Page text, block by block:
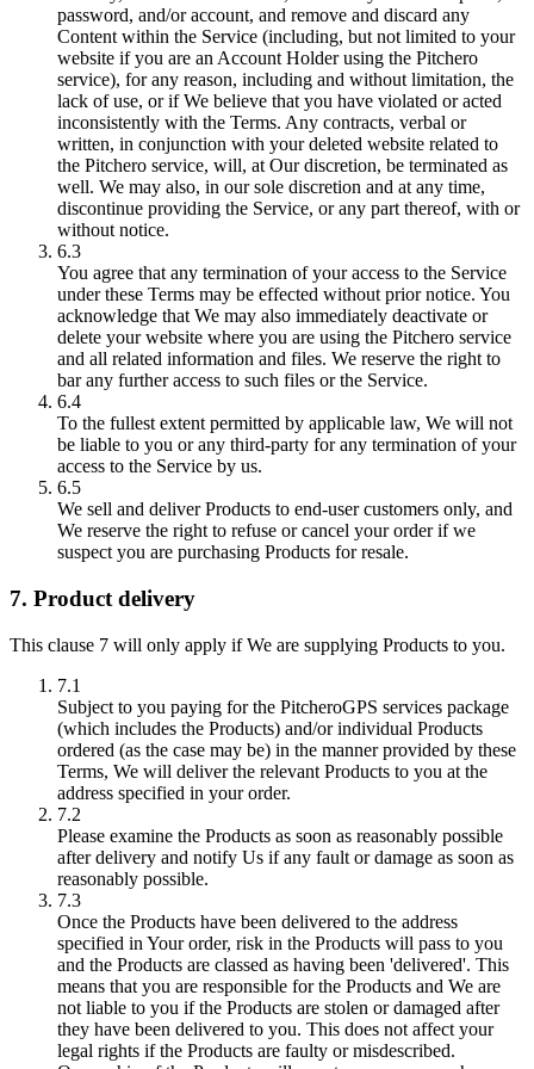
password, and/or account, and remove and discard any
Content within the Service (including, but not limited to your
website if you are an Account Holder using the Pitchero
service), for any reason, including and without limitation, the
lack of use, or if We believe that you have violated or acted
inconsistently with the Terms. Any contracts, verbal or
written, in conjunction with your deleted website related to
the Pitchero service, will, at Our discretion, be terminated as
well. We may also, in our sole discretion and at any time,
discontinue providing the Service, or any part thereof, with or
without notice.
6.3
You agree that any termination of your access to the Service
under these Terms may be effected without prior notice. You
acknowledge that We may also immediately deactivate or
delete your website where you are using the Pitchero service
and all related information and files. We reserve the right to
bar any further access to such files or the Service.
6.4
To the fullest extent permitted by applicable law, We will not
be liable to you or any third-party for any termination of your
access to the Service by us.
6.5
We sell and deliver Products to end-user customers only, and
We reserve the right to refuse or cancel your order if we
suspect you are purchasing Products for resale.
7. Product delivery
This clause 7 will only apply if We are supplying Products to you.
7.1
Subject to you paying for the PitcheroGPS services package
(which includes the Products) and/or individual Products
ordered (as the case may be) in the manner provided by these
Terms, We will deliver the relevant Products to you at the
address specified in your order.
7.2
Please examine the Products as soon as reasonably possible
after delivery and notify Us if any fault or damage as soon as
reasonably possible.
7.3
Once the Products have been delivered to the address
specified in Your order, risk in the Products will pass to you
and the Products are classed as having been 'delivered'. This
means that you are responsible for the Products and We are
not liable to you if the Products are stolen or damaged after
they have been delivered to you. This does not affect your
legal rights if the Products are faulty or misdescribed.